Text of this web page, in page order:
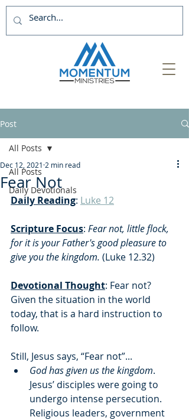
Post
All Posts
Daily Devotionals
All Posts
Fear Not
Dec 12, 2021 2 min read
Daily Reading: Luke 12
Scripture Focus: Fear not, little flock,
for it is your Father's good pleasure to
give you the kingdom. (Luke 12.32)
Devotional Thought: Fear not?
Given the situation in the world
today, that is a hard instruction to
follow.
Still, Jesus says, “Fear not”...
God has given us the kingdom.
Jesus’ disciples were going to
undergo intense persecution.
Religious leaders, government